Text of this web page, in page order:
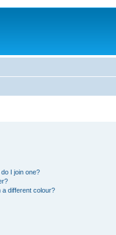
I join one?
different colour?